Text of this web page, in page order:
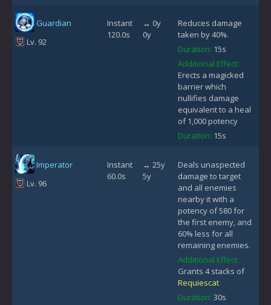
Guardian
Lv. 92
Instant
120.0s
↔ 0y
0y
Reduces damage
taken by 40%.
Duration: 15s
Additional Effect:
Erects a magicked
barrier which
nullifies damage
equivalent to a heal
of 1,000 potency
Duration: 15s
Imperator
Lv. 96
Instant
60.0s
↔ 25y
5y
Deals unaspected
damage to target
and all enemies
nearby it with a
potency of 580 for
the first enemy, and
60% less for all
remaining enemies.
Additional Effect:
Grants 4 stacks of
Requiescat
Duration: 30s